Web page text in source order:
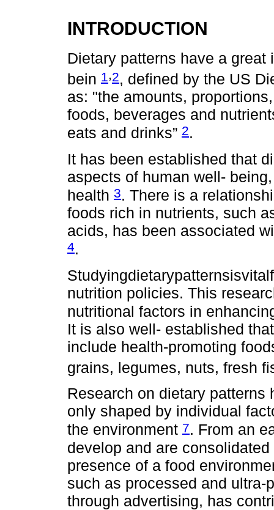
INTRODUCTION
Dietary patterns have a
bein 1,2, defined by the US
as: "the amounts,
foods, beverages and
eats and drinks” 2.
It has been established that
aspects of human well-
health 3. There is a
foods rich in nutrients, such
acids, has been associated
4.
nutrition policies. This
nutritional factors in
It is also well- established
include health-promoting
grains, legumes, nuts, fresh
Research on dietary
only shaped by individual
the environment 7. From an
develop and are
presence of a food
such as processed and
through advertising, has